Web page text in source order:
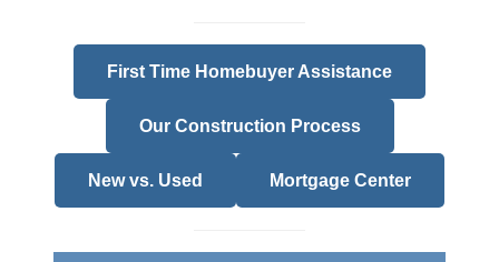
First Time Homebuyer Assistance
Our Construction Process
New vs. Used Mortgage Center